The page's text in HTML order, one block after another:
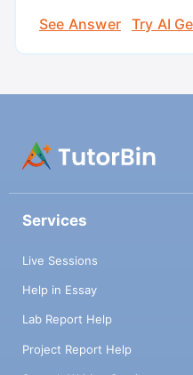
See Answer Try AI
Services
Live Sessions
Help in Essay
Lab Report Help
Project Report Help